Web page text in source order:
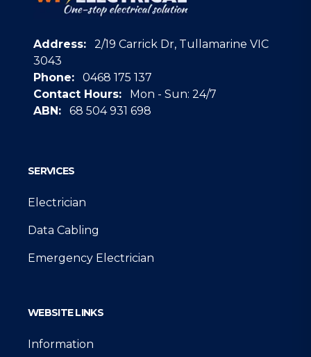
Address:
2/19 Carrick Dr, Tullamarine VIC
3043
Phone:
0468 175 137
Contact Hours:
Mon - Sun: 24/7
ABN:
68 504 931 698
SERVICES
Electrician
Data Cabling
Emergency Electrician
WEBSITE LINKS
Information